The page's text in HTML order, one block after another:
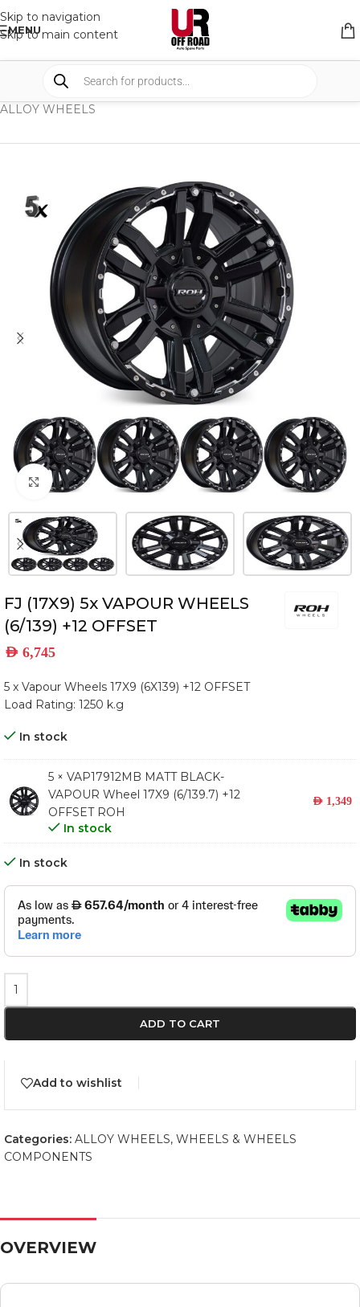
Skip to navigation
Skip to main content
MENU
SHOP WHEELS & WHEELS COMPONENTS
ALLOY WHEELS
Click to enlarge
FJ (17X9) 5x VAPOUR WHEELS
(6/139) +12 OFFSET
AED 6,745
5 x Vapour Wheels 17X9 (6X139) +12 OFFSET
Load Rating: 1250 k.g
In stock
5 × VAP17912MB MATT BLACK-
VAPOUR Wheel 17X9 (6/139.7) +12
OFFSET ROH
In stock
AED 1,349
In stock
ADD TO CART
Add to wishlist
Categories: ALLOY WHEELS, WHEELS & WHEELS
COMPONENTS
OVERVIEW